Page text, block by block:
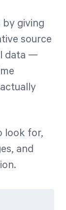
by giving
source
data —
look for,
and